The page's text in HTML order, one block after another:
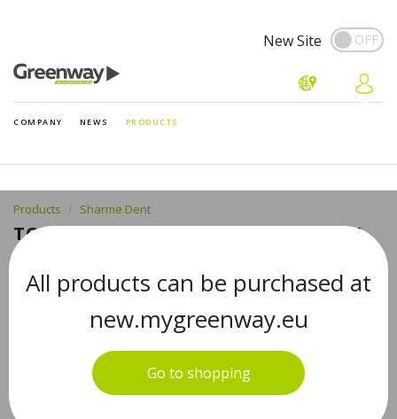
New Site
COMPANY NEWS PRODUCTS
All products can be purchased at
new.mygreenway.eu
Go to shopping
Products Sharme Dent
TOOTHPASTE ACTIVATED СHARCOAL
FOR GENTLE WHITENING